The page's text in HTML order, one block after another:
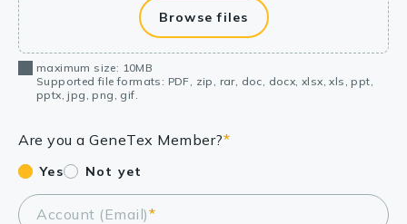
Browse files
maximum size: 10MB
Supported file formats: PDF, zip, rar, doc, docx, xlsx, xls, ppt,
pptx, jpg, png, gif.
Are you a GeneTex Member?*
Yes Not yet
Account (Email)*